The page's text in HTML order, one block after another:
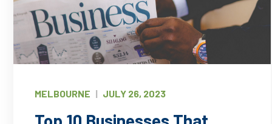
MELBOURNE | JULY 26, 2023